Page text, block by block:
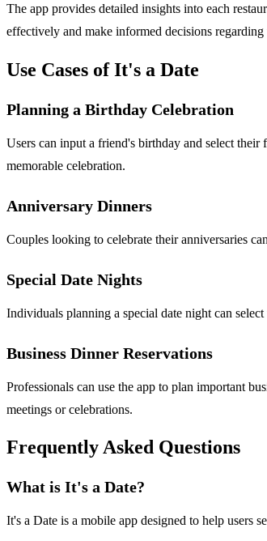
The app provides detailed insights into each
effectively and make informed decisions
Use Cases of It's a Date
Planning a Birthday Celebration
Users can input a friend's birthday and select their
memorable celebration.
Anniversary Dinners
Couples looking to celebrate their anniversaries
Special Date Nights
Individuals planning a special date night can
Business Dinner Reservations
Professionals can use the app to plan important
meetings or celebrations.
Frequently Asked Questions
What is It's a Date?
It's a Date is a mobile app designed to help users